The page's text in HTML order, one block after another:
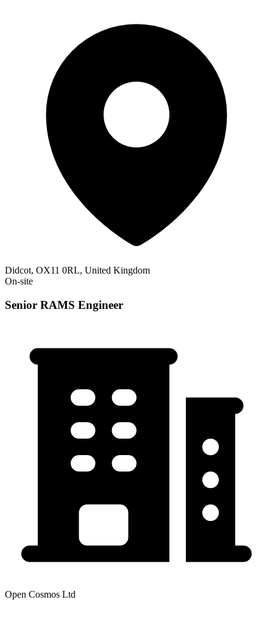
Didcot, OX11 0RL, United Kingdom
On-site
Senior RAMS Engineer
Open Cosmos Ltd